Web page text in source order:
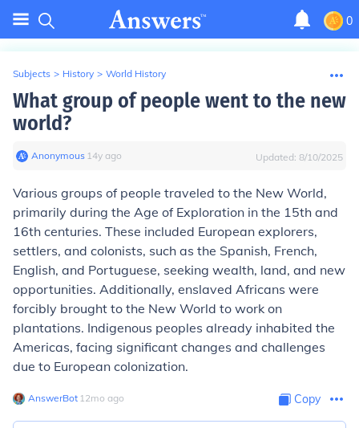
0
Subjects > History > World History
What group of people went to the new
world?
Anonymous∙ 14y ago Updated: 8/10/2025
Various groups of people traveled to the New World,
primarily during the Age of Exploration in the 15th and
16th centuries. These included European explorers,
settlers, and colonists, such as the Spanish, French,
English, and Portuguese, seeking wealth, land, and new
opportunities. Additionally, enslaved Africans were
forcibly brought to the New World to work on
plantations. Indigenous peoples already inhabited the
Americas, facing significant changes and challenges
due to European colonization.
AnswerBot∙ 12mo ago Copy